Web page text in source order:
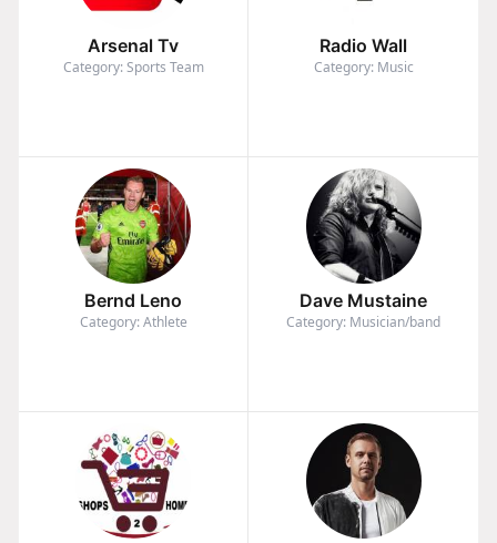
Arsenal Tv
Category: Sports Team
Radio Wall
Category: Music
Bernd Leno
Category: Athlete
Dave Mustaine
Category: Musician/band